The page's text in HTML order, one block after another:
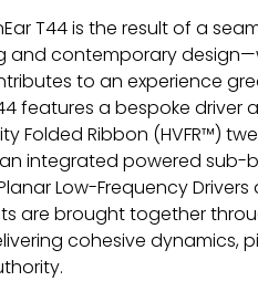
T44 is the result of a
and contemporary
to an experience
features a bespoke driver
Folded Ribbon (HVFR™)
integrated powered sub-
Low-Frequency Drivers
are brought together
cohesive dynamics,